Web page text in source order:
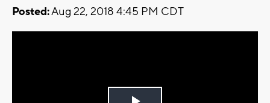
Posted:Aug 22, 2018 4:45 PM CDT